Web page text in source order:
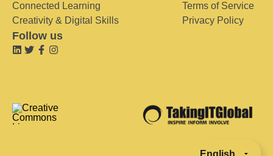
Connected Learning
Creativity & Digital Skills
Terms of Service
Privacy Policy
Follow us